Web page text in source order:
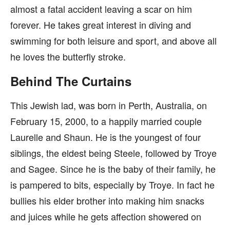
almost a fatal accident leaving a scar on him
forever. He takes great interest in diving and
swimming for both leisure and sport, and above all
he loves the butterfly stroke.
Behind The Curtains
This Jewish lad, was born in Perth, Australia, on
February 15, 2000, to a happily married couple
Laurelle and Shaun. He is the youngest of four
siblings, the eldest being Steele, followed by Troye
and Sagee. Since he is the baby of their family, he
is pampered to bits, especially by Troye. In fact he
bullies his elder brother into making him snacks
and juices while he gets affection showered on